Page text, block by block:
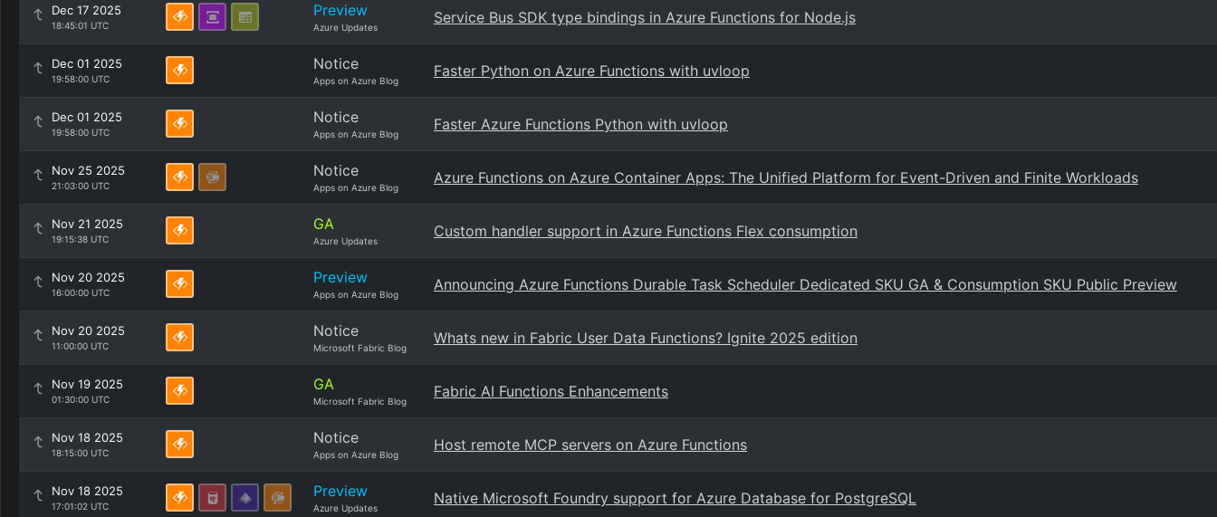
Dec 17 2025
18:45:01 UTC
Preview
Azure Updates
Service Bus SDK type bindings in Azure Functions for Node.js
Dec 01 2025
19:58:00 UTC
Notice
Apps on Azure Blog
Faster Python on Azure Functions with uvloop
Dec 01 2025
19:58:00 UTC
Notice
Apps on Azure Blog
Faster Azure Functions Python with uvloop
Nov 25 2025
21:03:00 UTC
Notice
Apps on Azure Blog
Azure Functions on Azure Container Apps: The Unified Platform for Event-Driven and Finite Workloads
Nov 21 2025
19:15:38 UTC
GA
Azure Updates
Custom handler support in Azure Functions Flex consumption
Nov 20 2025
16:00:00 UTC
Preview
Apps on Azure Blog
Announcing Azure Functions Durable Task Scheduler Dedicated SKU GA & Consumption SKU Public Preview
Nov 20 2025
11:00:00 UTC
Notice
Microsoft Fabric Blog
Whats new in Fabric User Data Functions? Ignite 2025 edition
Nov 19 2025
01:30:00 UTC
GA
Microsoft Fabric Blog
Fabric AI Functions Enhancements
Nov 18 2025
18:15:00 UTC
Notice
Apps on Azure Blog
Host remote MCP servers on Azure Functions
Nov 18 2025
17:01:02 UTC
Preview
Azure Updates
Native Microsoft Foundry support for Azure Database for PostgreSQL